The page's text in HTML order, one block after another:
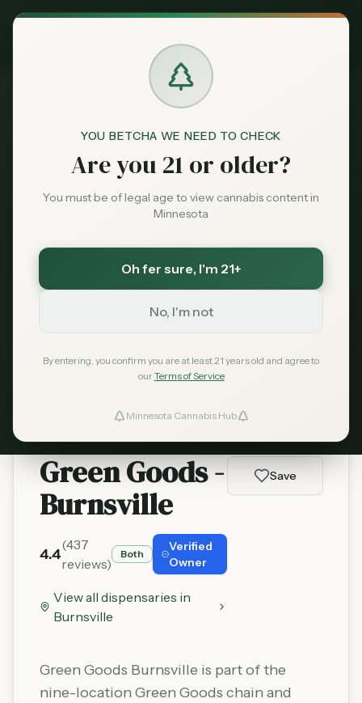
YOU BETCHA WE NEED TO CHECK
Are you 21 or older?
You must be of legal age to view cannabis content in
Minnesota
Oh fer sure, I'm 21+
No, I'm not
By entering, you confirm you are at least 21 years old and agree to
ourTerms of Service
Minnesota Cannabis Hub
Exclusive Deal:
Claim
Market
News
Favorites
Dispensaries Burnsville Green Goods - Burnsville
Save More with a Medical Card
and 6.875% sales tax. On a $100 purchase that is
over $21 back in your pocket — every time.
Save $40 — $99 with code MNHUBwith code
Get My Card — $99
Learn More
Green Goods -
Burnsville
4.4
(437
reviews)
Both
Verified
Owner
View all dispensaries in
Burnsville
Save
Green Goods Burnsville is part of the
nine-location Green Goods chain and